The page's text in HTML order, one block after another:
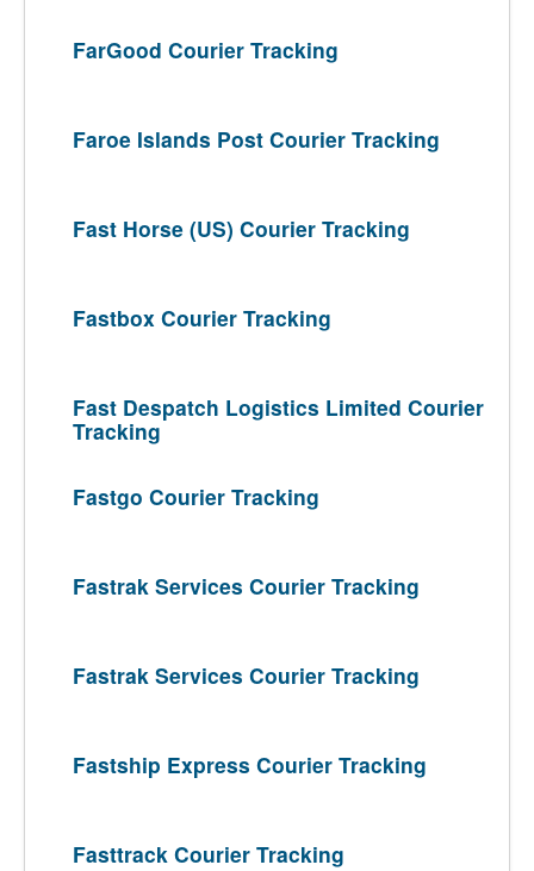
FarGood Courier Tracking
Faroe Islands Post Courier Tracking
Fast Horse (US) Courier Tracking
Fastbox Courier Tracking
Fast Despatch Logistics Limited Courier
Tracking
Fastgo Courier Tracking
Fastrak Services Courier Tracking
Fastrak Services Courier Tracking
Fastship Express Courier Tracking
Fasttrack Courier Tracking